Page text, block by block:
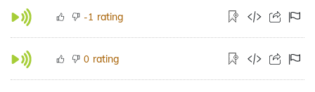
-1 rating
0 rating